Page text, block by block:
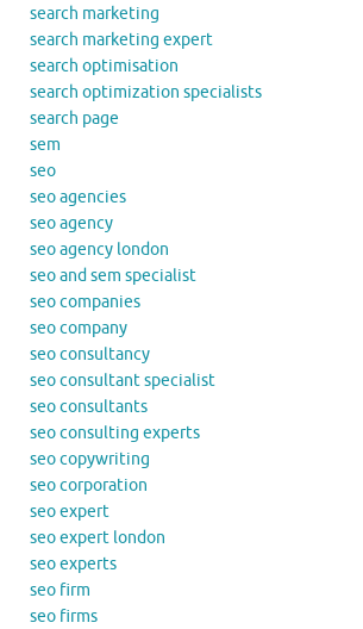
search marketing
search marketing expert
search optimisation
search optimization specialists
search page
sem
seo
seo agencies
seo agency
seo agency london
seo and sem specialist
seo companies
seo company
seo consultancy
seo consultant specialist
seo consultants
seo consulting experts
seo copywriting
seo corporation
seo expert
seo expert london
seo experts
seo firm
seo firms